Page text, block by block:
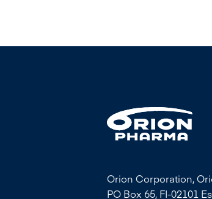
Orion Corporation,
PO Box 65, FI-02101